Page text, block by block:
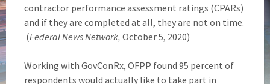
contractor performance assessment ratings (CPARs)
and if they are completed at all, they are not on time.
(Federal News Network, October 5, 2020)
Working with GovConRx, OFPP found 95 percent of
respondents would actually like to take part in